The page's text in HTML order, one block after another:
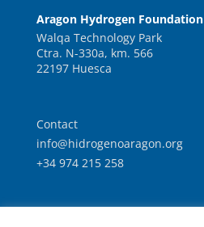
Aragon Hydrogen Foundation
Walqa Technology Park
Ctra. N-330a, km. 566
22197 Huesca
Contact
info@hidrogenoaragon.org
+34 974 215 258